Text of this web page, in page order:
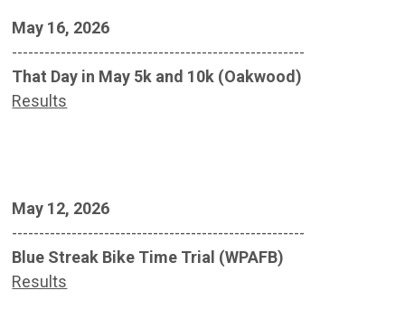
May 16, 2026
------------------------------------------------------
That Day in May 5k and 10k (Oakwood)
Results
May 12, 2026
------------------------------------------------------
Blue Streak Bike Time Trial (WPAFB)
Results